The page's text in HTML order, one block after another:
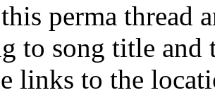
perma thread
to song title and
links to the